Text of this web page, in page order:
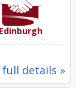
Edinburgh
details »